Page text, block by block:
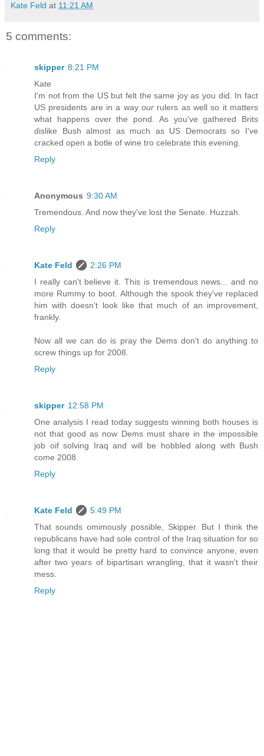
Kate Feld at 11:21 AM
5 comments:
skipper 8:21 PM
Kate
I'm not from the US but felt the same joy as you did. In fact
US presidents are in a way our rulers as well so it matters
what happens over the pond. As you've gathered Brits
dislike Bush almost as much as US Democrats so I've
cracked open a botle of wine tro celebrate this evening.
Reply
Anonymous 9:30 AM
Tremendous. And now they've lost the Senate. Huzzah.
Reply
Kate Feld
2:26 PM
I really can't believe it. This is tremendous news... and no
more Rummy to boot. Although the spook they've replaced
him with doesn't look like that much of an improvement,
frankly.
Now all we can do is pray the Dems don't do anything to
screw things up for 2008.
Reply
skipper 12:58 PM
One analysis I read today suggests winning both houses is
not that good as now Dems must share in the impossible
job oif solving Iraq and will be hobbled along with Bush
come 2008.
Reply
Kate Feld
5:49 PM
That sounds omimously possible, Skipper. But I think the
republicans have had sole control of the Iraq situation for so
long that it would be pretty hard to convince anyone, even
after two years of bipartisan wrangling, that it wasn't their
mess.
Reply